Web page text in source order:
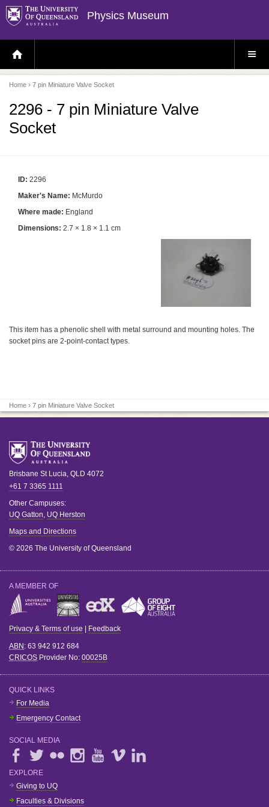
Physics Museum
H
O
E
P
A
E
S
E
Home › 7 pin Miniature Valve Socket
2296 - 7 pin Miniature Valve
Socket
ID: 2296
Maker's Name: McMurdo
Where made: England
Dimensions: 2.7 × 1.8 × 1.1 cm
This item has a phenolic shell with metal surround and mounting holes. The
socket pins are 2-point-contact types.
Home › 7 pin Miniature Valve Socket
Brisbane St Lucia QLD 4072
+61 7 3365 1111
Other Campuses:
UQ Gatton UQ Herston
Maps and Directions
© 2026 The University of Queensland
A MEMBER OF
Privacy & Terms of use | Feedback
ABN: 63 942 912 684
CRICOS Provider No: 00025B
QUICK LINKS
For Media
Emergency Contact
SOCIAL MEDIA
EXPLORE
Giving to UQ
Faculties & Divisions